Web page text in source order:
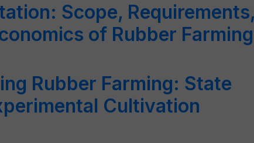
Scope, Requirements,
of Rubber
Rubber Farming: State
Cultivation